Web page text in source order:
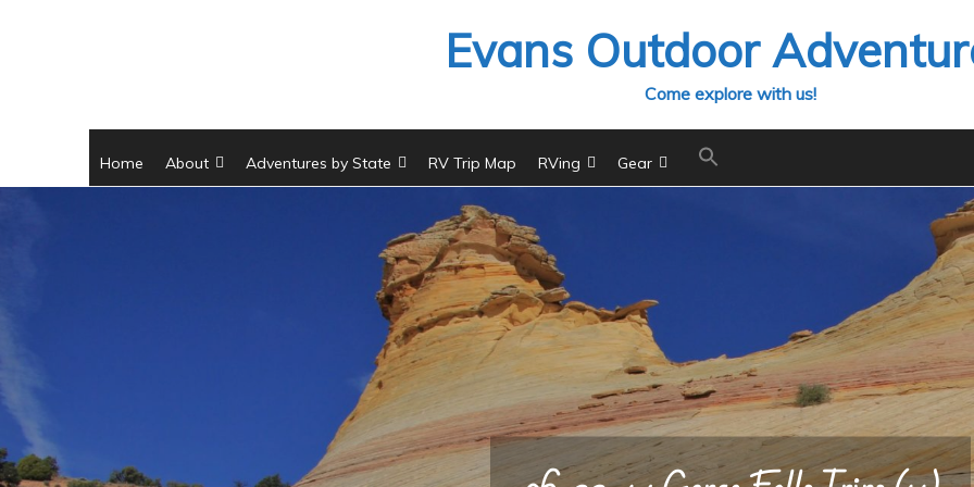
Evans Outdoor
Come explore with us!
Home About Adventures by State RV Trip Map RVing Gear